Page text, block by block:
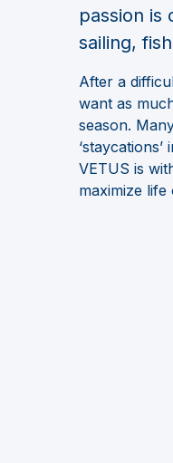
passion is
sailing,
After a
want as
season.
VETUS is
maximize life